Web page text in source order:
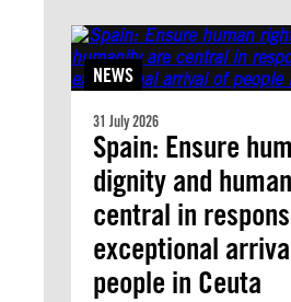
NEWS
31 July 2026
Spain: Ensure
dignity and
central in
exceptional
people in Ceuta